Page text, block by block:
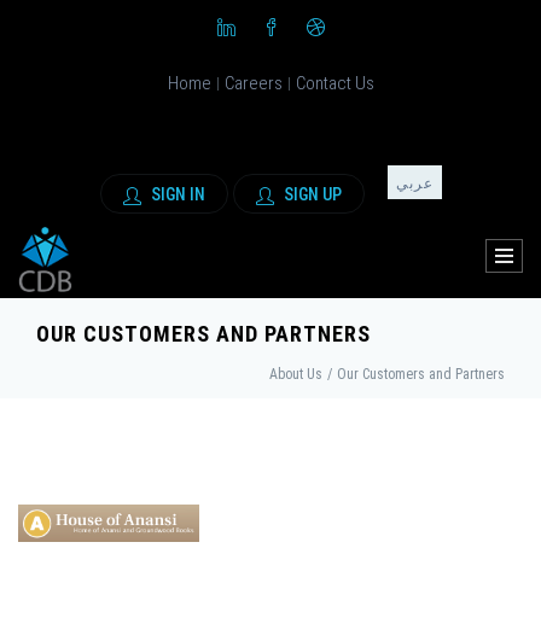
Home | Careers | Contact Us
SIGN IN SIGN UP
عربي
OUR CUSTOMERS AND PARTNERS
About Us / Our Customers and Partners